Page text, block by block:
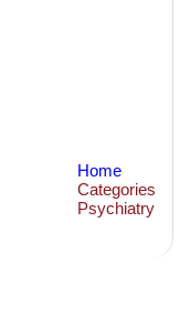
Home
Categories
Psychiatry